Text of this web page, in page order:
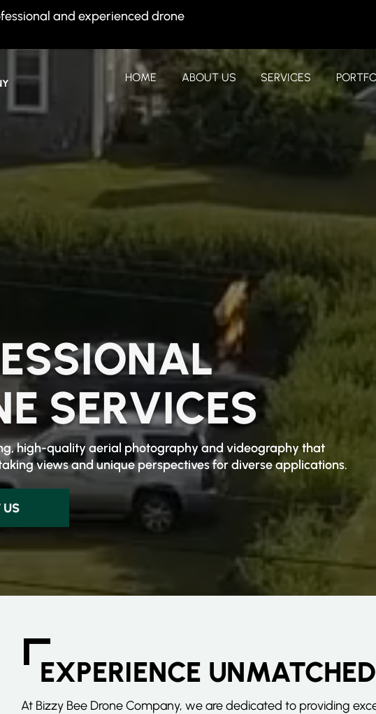
and experienced drone
HOME ABOUT US SERVICES
SERVICES
high-quality aerial photography and videography that
views and unique perspectives for diverse applications.
EXPERIENCE
At Bizzy Bee Drone Company, we are dedicated to providing